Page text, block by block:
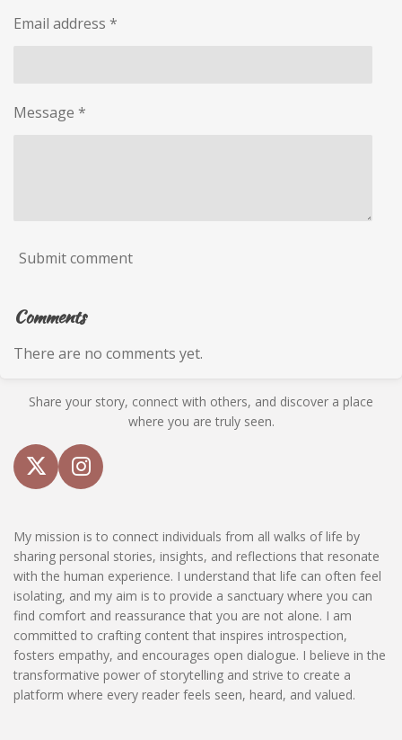
Email address *
Message *
Submit comment
Comments
There are no comments yet.
Share your story, connect with others, and discover a place
where you are truly seen.
X
I
n
t
a
g
r
a
m
My mission is to connect individuals from all walks of life by
sharing personal stories, insights, and reflections that resonate
with the human experience. I understand that life can often feel
isolating, and my aim is to provide a sanctuary where you can
find comfort and reassurance that you are not alone. I am
committed to crafting content that inspires introspection,
fosters empathy, and encourages open dialogue. I believe in the
transformative power of storytelling and strive to create a
platform where every reader feels seen, heard, and valued.